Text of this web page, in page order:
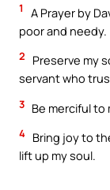
1
A Prayer by
poor and needy.
2
Preserve my
servant who
3 Be merciful to
4 Bring joy to
lift up my soul.